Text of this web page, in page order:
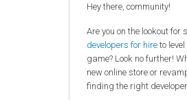
Hey there, community!
Are you on the lookout for
developers for hire to
game? Look no further!
new online store or
finding the right